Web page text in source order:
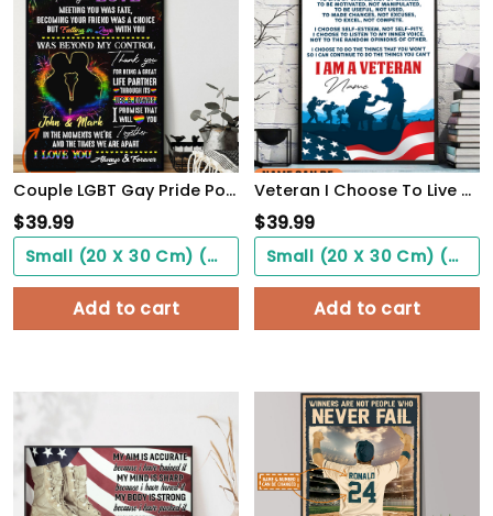
Couple LGBT Gay Pride PostersHome Decor To My Love Beyond My Control Poster Unframed
$39.99
Small (20 X 30 Cm) ($0.00)
Add to cart
Veteran I Choose To Live By Choice Vintage Wall Art Poster Motivation Letter For Army Soldiers
$39.99
Small (20 X 30 Cm) ($0.00)
Add to cart